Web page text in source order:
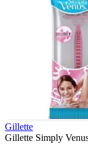
Gillette
Gillette Simply